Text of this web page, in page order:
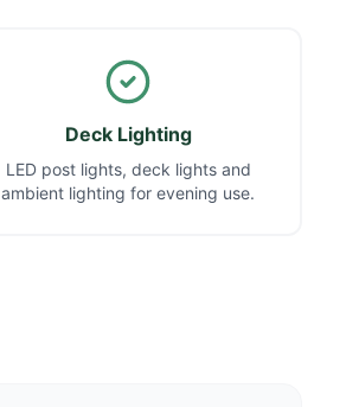
Deck Lighting
LED post lights, deck lights and
ambient lighting for evening use.